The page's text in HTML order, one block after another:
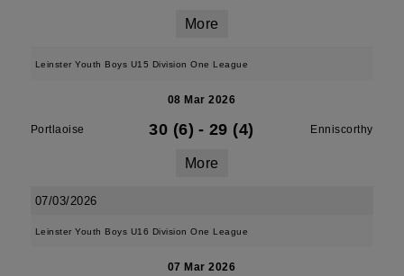
More
Leinster Youth Boys U15 Division One League
08 Mar 2026
Portlaoise 30 (6) - 29 (4) Enniscorthy
More
07/03/2026
Leinster Youth Boys U16 Division One League
07 Mar 2026